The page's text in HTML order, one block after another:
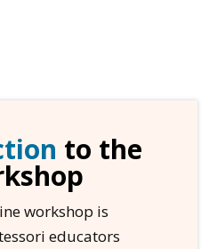
to the
workshop is
educators